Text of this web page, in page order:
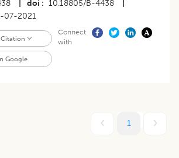
doi 10.18805/B-4438
07-2021
Google
Connect
with
1